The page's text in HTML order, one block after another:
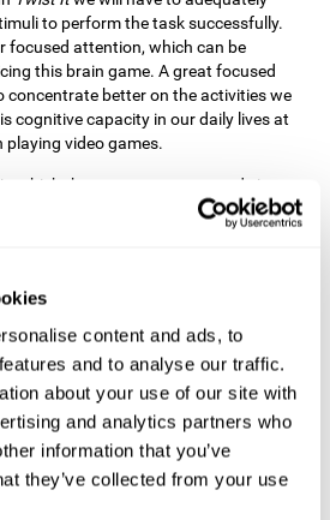
content and ads, to
and to analyse our traffic.
about your use of our site with
and analytics partners who
information that you’ve
they’ve collected from your use
to perform the task successfully.
focused attention, which can be
this brain game. A great focused
concentrate better on the activities we
cognitive capacity in our daily lives at
playing video games.
which the movements are made is
us gain more points by doing more
able to do this, we need to organize our
for us to organize ourselves in a
often make use of our planning
our school or university work.
unite the stimuli without making
to correctly distinguish the differences
game stimulates our visual
perception allows us to correctly
the stimuli that surround us.